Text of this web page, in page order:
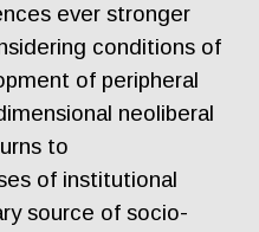
ever stronger
conditions of
of peripheral
neoliberal
to
of institutional
source of socio-